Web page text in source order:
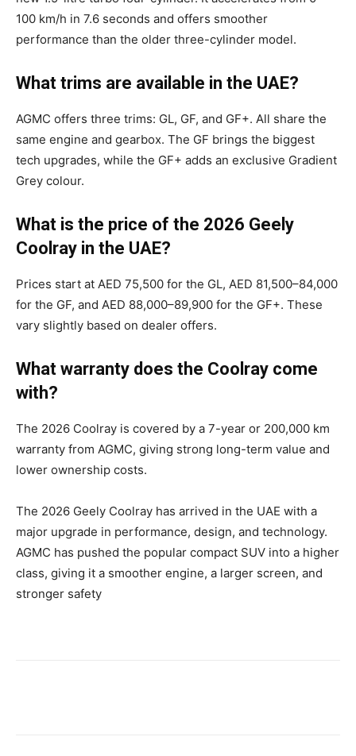
100 km/h in 7.6 seconds and offers smoother
performance than the older three-cylinder model.
What trims are available in the UAE?
AGMC offers three trims: GL, GF, and GF+. All share the
same engine and gearbox. The GF brings the biggest
tech upgrades, while the GF+ adds an exclusive Gradient
Grey colour.
What is the price of the 2026 Geely
Coolray in the UAE?
Prices start at AED 75,500 for the GL, AED 81,500–84,000
for the GF, and AED 88,000–89,900 for the GF+. These
vary slightly based on dealer offers.
What warranty does the Coolray come
with?
The 2026 Coolray is covered by a 7-year or 200,000 km
warranty from AGMC, giving strong long-term value and
lower ownership costs.
The 2026 Geely Coolray has arrived in the UAE with a
major upgrade in performance, design, and technology.
AGMC has pushed the popular compact SUV into a higher
class, giving it a smoother engine, a larger screen, and
stronger safety